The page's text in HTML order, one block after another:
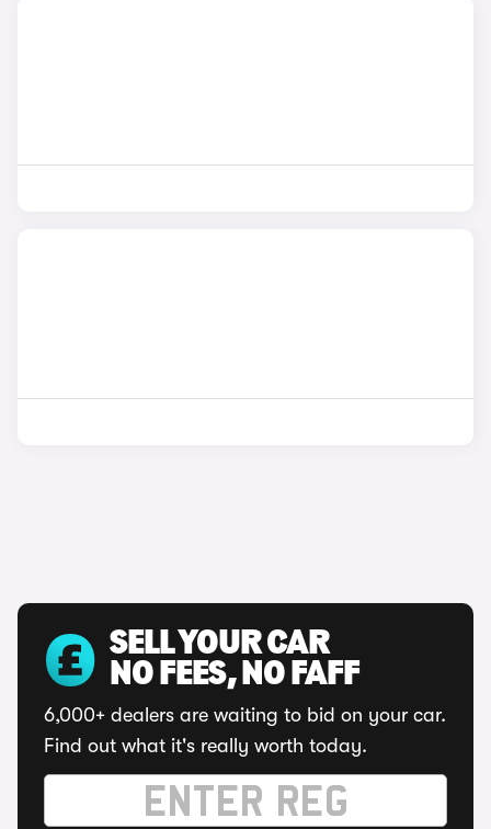
SELL YOUR CAR
NO FEES, NO FAFF
6,000+ dealers are waiting to bid on your car.
Find out what it's really worth today.